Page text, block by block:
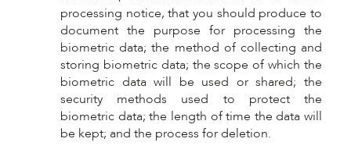
processing notice, that you should produce to
document the purpose for processing the
biometric data; the method of collecting and
storing biometric data; the scope of which the
biometric data will be used or shared; the
security methods used to protect the
biometric data; the length of time the data will
be kept; and the process for deletion.